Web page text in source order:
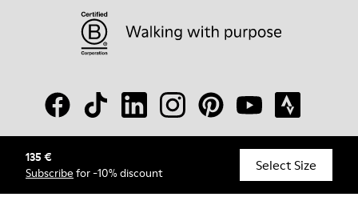
135 €
Subscribe for -10% discount Select Size
© Camper, 2026